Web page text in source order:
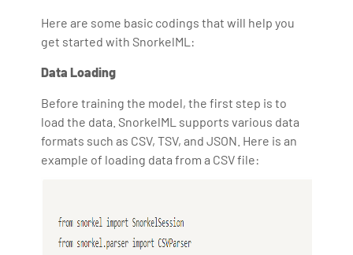
Here are some basic codings that will help you
get started with SnorkelML:
Data Loading
Before training the model, the first step is to
load the data. SnorkelML supports various data
formats such as CSV, TSV, and JSON. Here is an
example of loading data from a CSV file: